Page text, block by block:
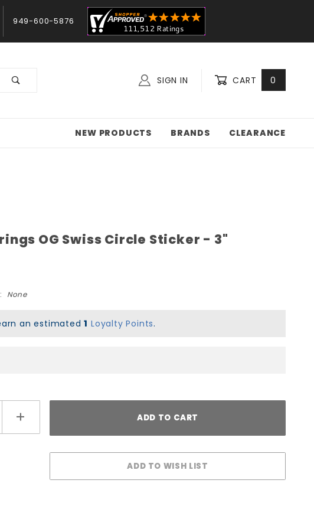
949-600-5876
SIGN IN CART 0
NEW PRODUCTS BRANDS CLEARANCE
OG Swiss Circle Sticker - 3"
None
an estimated1 Loyalty Points.